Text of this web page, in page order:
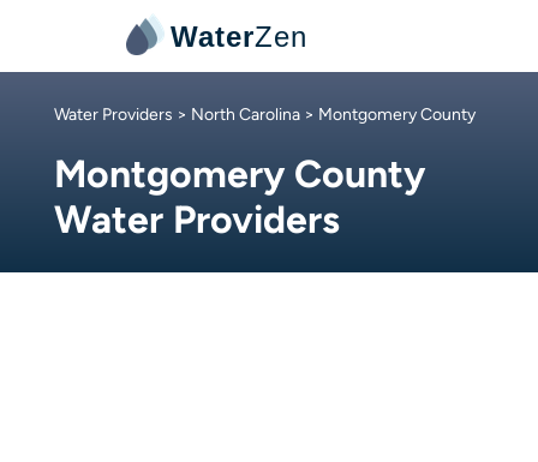
WaterZen
Water Providers > North Carolina > Montgomery County
Montgomery County
Water Providers